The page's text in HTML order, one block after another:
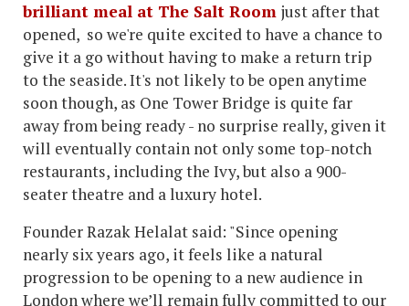
brilliant meal at The Salt Room just after that
opened, so we're quite excited to have a chance to
give it a go without having to make a return trip
to the seaside. It's not likely to be open anytime
soon though, as One Tower Bridge is quite far
away from being ready - no surprise really, given it
will eventually contain not only some top-notch
restaurants, including the Ivy, but also a 900-
seater theatre and a luxury hotel.
Founder Razak Helalat said: "Since opening
nearly six years ago, it feels like a natural
progression to be opening to a new audience in
London where we’ll remain fully committed to our